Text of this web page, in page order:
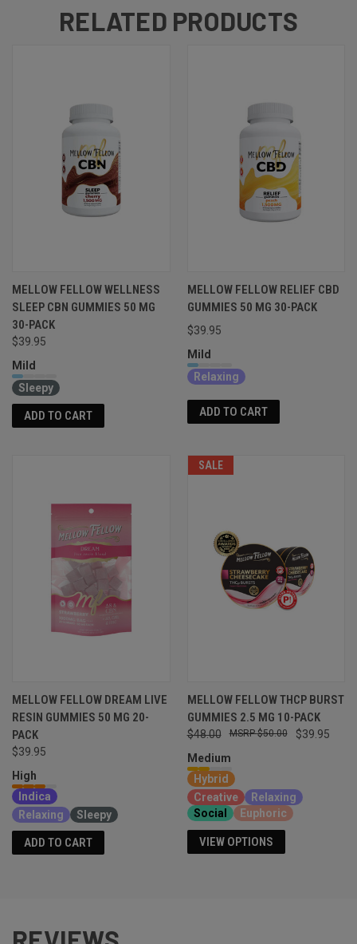
RELATED PRODUCTS
MELLOW FELLOW WELLNESS
SLEEP CBN GUMMIES 50 MG
30-PACK
$39.95
Mild
Sleepy
ADD TO CART
MELLOW FELLOW RELIEF CBD
GUMMIES 50 MG 30-PACK
$39.95
Mild
Relaxing
ADD TO CART
MELLOW FELLOW DREAM LIVE
RESIN GUMMIES 50 MG 20-
PACK
$39.95
High
Indica
Relaxing
Sleepy
ADD TO CART
SALE
MELLOW FELLOW THCP BURST
GUMMIES 2.5 MG 10-PACK
$48.00 $39.95
$50.00
Medium
Hybrid
Creative
Relaxing
Social
Euphoric
VIEW OPTIONS